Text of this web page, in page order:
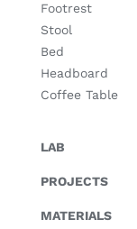
Footrest
Stool
Bed
Headboard
Coffee Table
LAB
PROJECTS
MATERIALS